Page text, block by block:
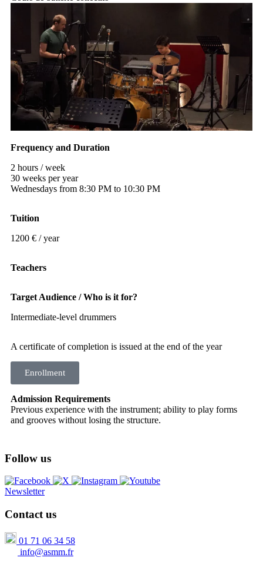
Frequency and Duration
2 hours / week
30 weeks per year
Wednesdays from 8:30 PM to 10:30 PM
Tuition
1200 € / year
Teachers
Target Audience / Who is it for?
Intermediate-level drummers
A certificate of completion is issued at the end of the year
Enrollment
Admission Requirements
Previous experience with the instrument; ability to play forms
and grooves without losing the structure.
Follow us
Newsletter
Contact us
01 71 06 34 58
info@asmm.fr